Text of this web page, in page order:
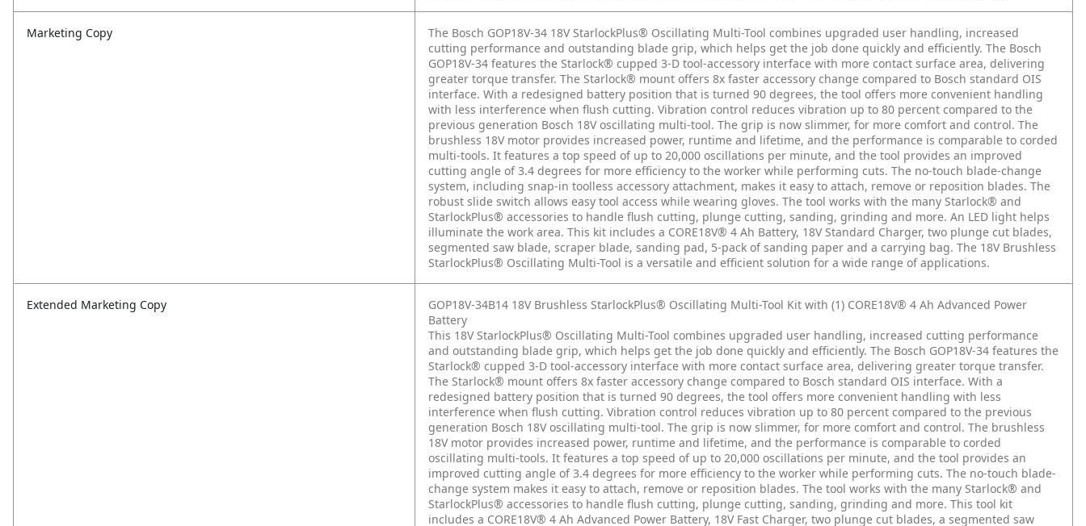
Marketing Copy
The Bosch GOP18V-34 18V StarlockPlus® Oscillating Multi-Tool combines upgraded user handling, increased
cutting performance and outstanding blade grip, which helps get the job done quickly and efficiently. The Bosch
GOP18V-34 features the Starlock® cupped 3-D tool-accessory interface with more contact surface area, delivering
greater torque transfer. The Starlock® mount offers 8x faster accessory change compared to Bosch standard OIS
interface. With a redesigned battery position that is turned 90 degrees, the tool offers more convenient handling
with less interference when flush cutting. Vibration control reduces vibration up to 80 percent compared to the
previous generation Bosch 18V oscillating multi-tool. The grip is now slimmer, for more comfort and control. The
brushless 18V motor provides increased power, runtime and lifetime, and the performance is comparable to corded
multi-tools. It features a top speed of up to 20,000 oscillations per minute, and the tool provides an improved
cutting angle of 3.4 degrees for more efficiency to the worker while performing cuts. The no-touch blade-change
system, including snap-in toolless accessory attachment, makes it easy to attach, remove or reposition blades. The
robust slide switch allows easy tool access while wearing gloves. The tool works with the many Starlock® and
StarlockPlus® accessories to handle flush cutting, plunge cutting, sanding, grinding and more. An LED light helps
illuminate the work area. This kit includes a CORE18V® 4 Ah Battery, 18V Standard Charger, two plunge cut blades,
segmented saw blade, scraper blade, sanding pad, 5-pack of sanding paper and a carrying bag. The 18V Brushless
StarlockPlus® Oscillating Multi-Tool is a versatile and efficient solution for a wide range of applications.
Extended Marketing Copy
GOP18V-34B14 18V Brushless StarlockPlus® Oscillating Multi-Tool Kit with (1) CORE18V® 4 Ah Advanced Power
Battery
This 18V StarlockPlus® Oscillating Multi-Tool combines upgraded user handling, increased cutting performance
and outstanding blade grip, which helps get the job done quickly and efficiently. The Bosch GOP18V-34 features the
Starlock® cupped 3-D tool-accessory interface with more contact surface area, delivering greater torque transfer.
The Starlock® mount offers 8x faster accessory change compared to Bosch standard OIS interface. With a
redesigned battery position that is turned 90 degrees, the tool offers more convenient handling with less
interference when flush cutting. Vibration control reduces vibration up to 80 percent compared to the previous
generation Bosch 18V oscillating multi-tool. The grip is now slimmer, for more comfort and control. The brushless
18V motor provides increased power, runtime and lifetime, and the performance is comparable to corded
oscillating multi-tools. It features a top speed of up to 20,000 oscillations per minute, and the tool provides an
improved cutting angle of 3.4 degrees for more efficiency to the worker while performing cuts. The no-touch blade-
change system makes it easy to attach, remove or reposition blades. The tool works with the many Starlock® and
StarlockPlus® accessories to handle flush cutting, plunge cutting, sanding, grinding and more. This tool kit
includes a CORE18V® 4 Ah Advanced Power Battery, 18V Fast Charger, two plunge cut blades, a segmented saw